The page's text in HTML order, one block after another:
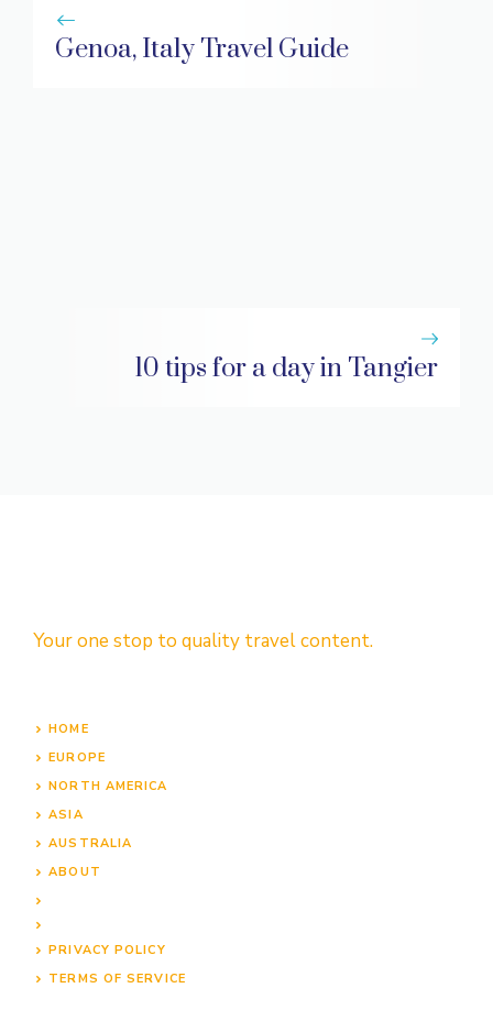
Genoa, Italy Travel Guide
10 tips for a day in Tangier
Your one stop to quality travel content.
HOME
EUROPE
NORTH AMERICA
ASIA
AUSTRALIA
ABOUT
PRIVACY POLICY
TERMS OF SERVICE